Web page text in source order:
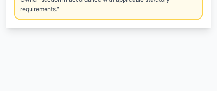
requirements."